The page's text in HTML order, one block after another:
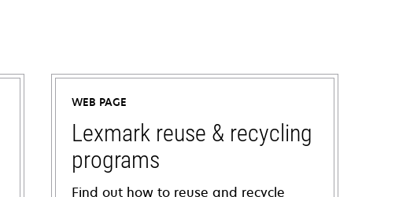
WEB PAGE
Lexmark reuse & recycling
programs
Find out how to reuse and recycle